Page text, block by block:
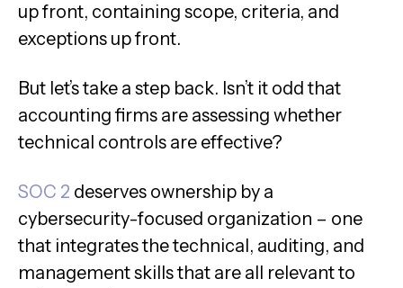
up front, containing scope, criteria, and
exceptions up front.
But let’s take a step back. Isn’t it odd that
accounting firms are assessing whether
technical controls are effective?
SOC 2 deserves ownership by a
cybersecurity-focused organization – one
that integrates the technical, auditing, and
management skills that are all relevant to